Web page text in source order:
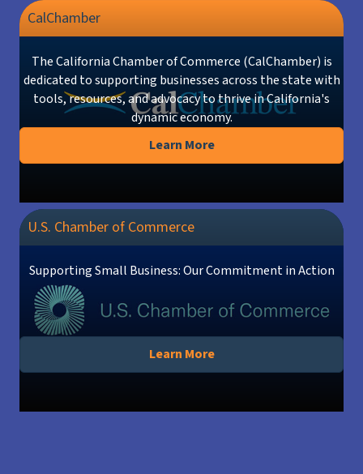
CalChamber
The California Chamber of Commerce (CalChamber) is
dedicated to supporting businesses across the state with
tools, resources, and advocacy to thrive in California's
dynamic economy.
Learn More
U.S. Chamber of Commerce
Supporting Small Business: Our Commitment in Action
Learn More